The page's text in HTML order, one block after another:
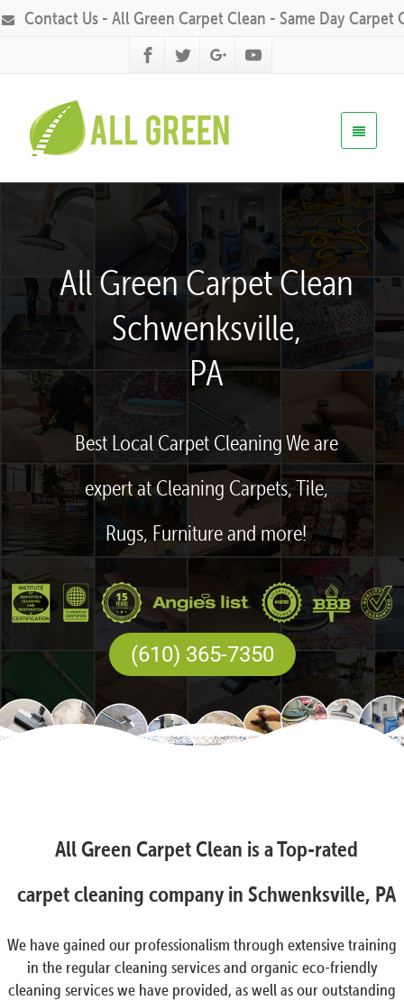
Contact Us - All Green Carpet Clean - Same Day Carpet
All Green Carpet Clean
Schwenksville,
PA
Best Local Carpet Cleaning We are
expert at Cleaning Carpets, Tile,
Rugs, Furniture and more!
(610) 365-7350
All Green Carpet Clean is a Top-rated
carpet cleaning company in Schwenksville, PA
We have gained our professionalism through extensive training
in the regular cleaning services and organic eco-friendly
cleaning services we have provided, as well as our outstanding